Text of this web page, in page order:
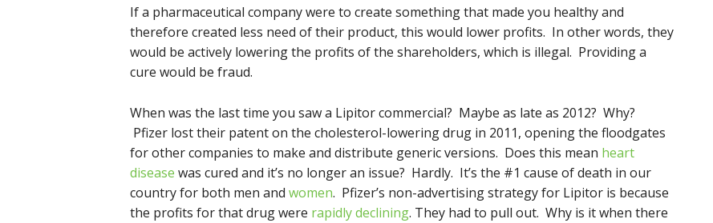
If a pharmaceutical company were to create something that made you healthy and
therefore created less need of their product, this would lower profits. In other words, they
would be actively lowering the profits of the shareholders, which is illegal. Providing a
cure would be fraud.
When was the last time you saw a Lipitor commercial? Maybe as late as 2012? Why?
Pfizer lost their patent on the cholesterol-lowering drug in 2011, opening the floodgates
for other companies to make and distribute generic versions. Does this mean heart
disease was cured and it’s no longer an issue? Hardly. It’s the #1 cause of death in our
country for both men and women. Pfizer’s non-advertising strategy for Lipitor is because
the profits for that drug were rapidly declining. They had to pull out. Why is it when there